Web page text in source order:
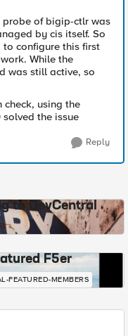
probe of bigip-ctlr was
by cis itself. So
configure this first
While the
was still active, so
using the
the issue
Reply
to DevCentral
F5er
FEATURED-MEMBERS